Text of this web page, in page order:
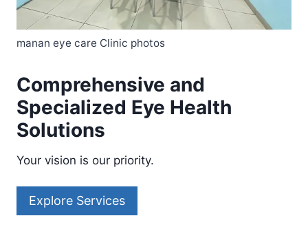
manan eye care Clinic photos
Comprehensive and
Specialized Eye Health
Solutions
Your vision is our priority.
Explore Services